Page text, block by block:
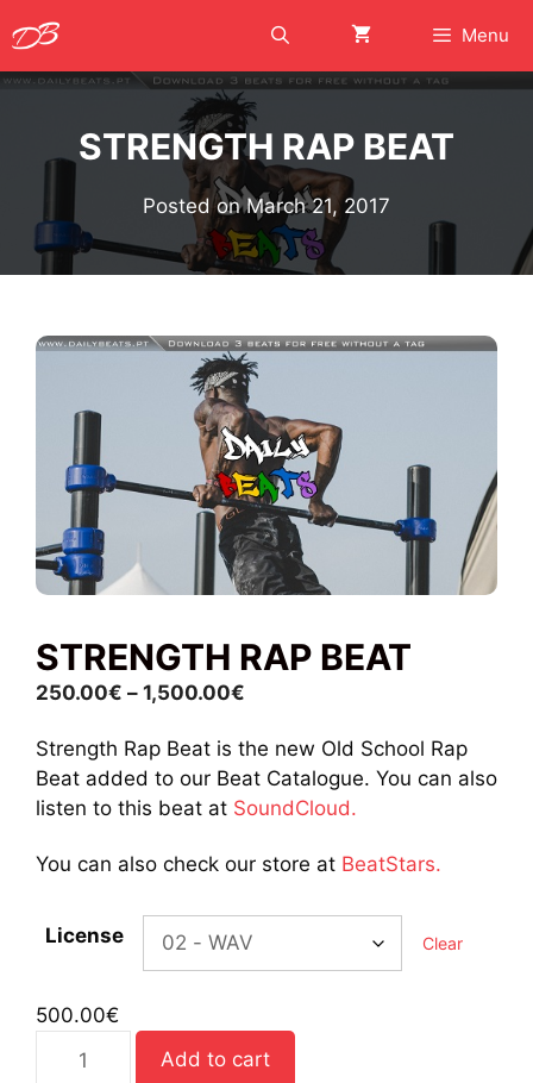
to
content
Menu
STRENGTH RAP BEAT
Posted onMarch 21, 2017
STRENGTH RAP BEAT
250.00€ – 1,500.00€
250.00€
through
1,500.00€
Strength Rap Beat is the new Old School Rap
Beat added to our Beat Catalogue. You can also
listen to this beat at SoundCloud.
You can also check our store at BeatStars.
License Clear
500.00€
Add to cart